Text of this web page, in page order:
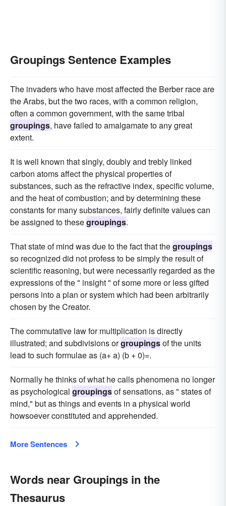
Groupings Sentence Examples
The invaders who have most affected the Berber race are
the Arabs, but the two races, with a common religion,
often a common government, with the same tribal
groupings, have failed to amalgamate to any great
extent.
It is well known that singly, doubly and trebly linked
carbon atoms affect the physical properties of
substances, such as the refractive index, specific volume,
and the heat of combustion; and by determining these
constants for many substances, fairly definite values can
be assigned to thesegroupings.
That state of mind was due to the fact that thegroupings
so recognized did not profess to be simply the result of
scientific reasoning, but were necessarily regarded as the
expressions of the " insight " of some more or less gifted
persons into a plan or system which had been arbitrarily
chosen by the Creator.
The commutative law for multiplication is directly
illustrated; and subdivisions orgroupingsof the units
lead to such formulae as (a+ a) (b + 0)=.
Normally he thinks of what he calls phenomena no longer
as psychological groupingsof sensations, as " states of
mind," but as things and events in a physical world
howsoever constituted and apprehended.
More Sentences
Words near Groupings in the
Thesaurus